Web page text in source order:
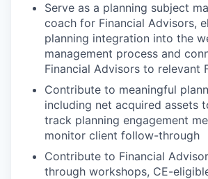
Serve as a planning subject
coach for Financial Advisors,
planning integration into the
management process and
Financial Advisors to relevant
Contribute to meaningful
including net acquired assets
track planning engagement
monitor client follow-through
Contribute to Financial
through workshops, CE-